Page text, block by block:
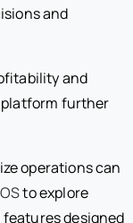
and
and
further
operations can
to explore
designed